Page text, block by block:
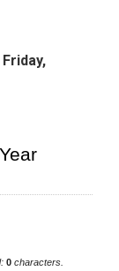
Friday,